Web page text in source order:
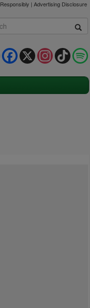
| Advertising Disclosure
TikTok
Instagram
X
Facebook
YouTube